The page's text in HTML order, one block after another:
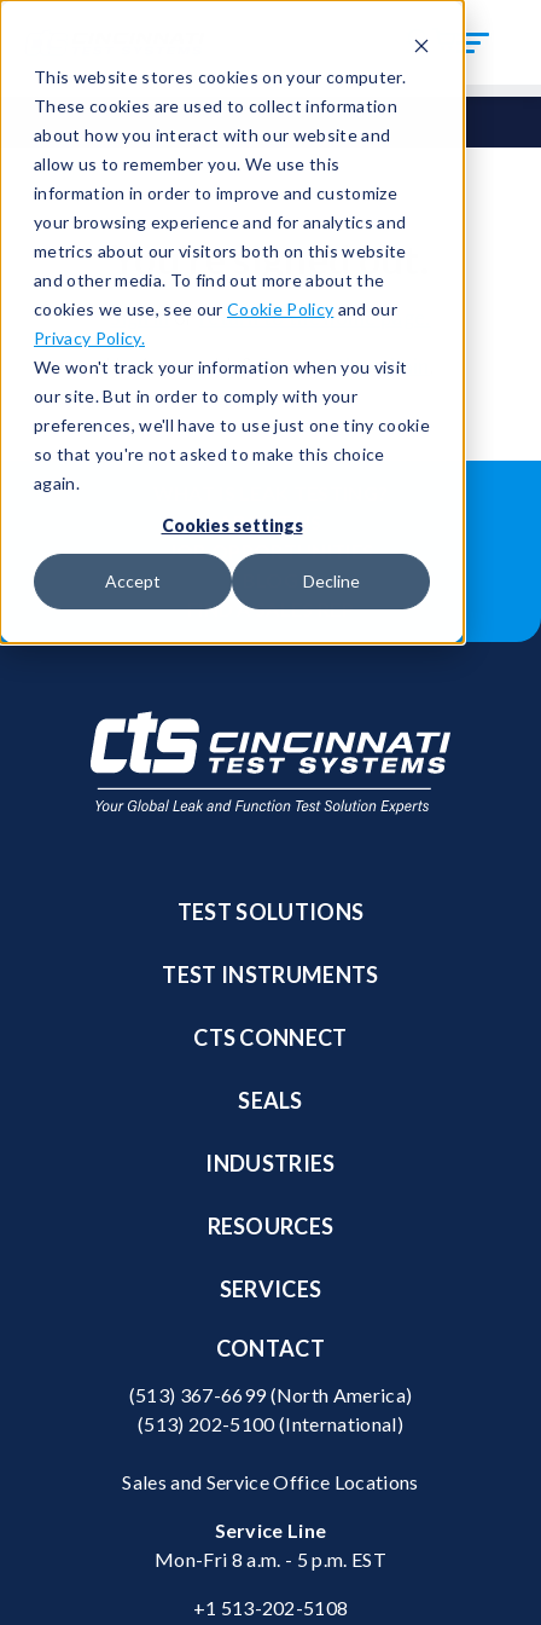
This website stores cookies on your computer.
These cookies are used to collect information
about how you interact with our website and
allow us to remember you. We use this
information in order to improve and customize
your browsing experience and for analytics and
metrics about our visitors both on this website
and other media. To find out more about the
cookies we use, see our Cookie Policy and our
Privacy Policy.
We won't track your information when you visit
our site. But in order to comply with your
preferences, we'll have to use just one tiny cookie
so that you're not asked to make this choice
again.
Cookies settings
Accept Decline
You're signed out.
Sign inorreturn to the home page.
Having trouble?Contact the admin
ABOUT US
JOB OPPORTUNITIES
FIND A SALES REP
TEST SOLUTIONS
TEST INSTRUMENTS
CTS CONNECT
SEALS
INDUSTRIES
RESOURCES
SERVICES
CONTACT
(513) 367-6699(North America)
(513) 202-5100(International)
Sales and Service Office Locations
Service Line
Mon-Fri 8 a.m. - 5 p.m. EST
+1 513-202-5108